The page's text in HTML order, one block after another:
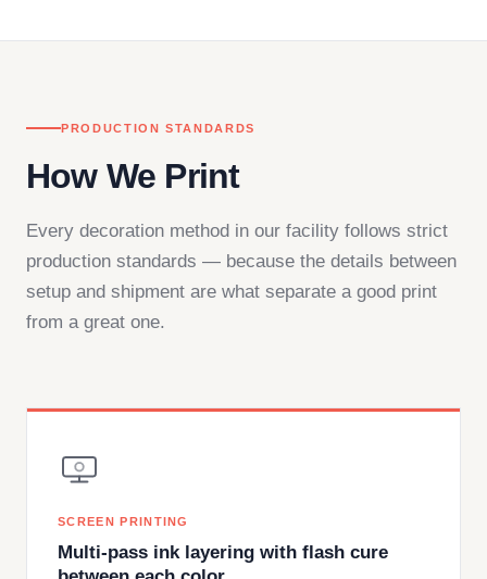
PRODUCTION STANDARDS
How We Print
Every decoration method in our facility follows strict
production standards — because the details between
setup and shipment are what separate a good print
from a great one.
SCREEN PRINTING
Multi-pass ink layering with flash cure